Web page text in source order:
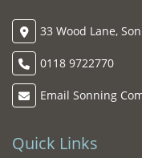
33 Wood Lane,
0118 9722770
Email Sonning
Quick Links